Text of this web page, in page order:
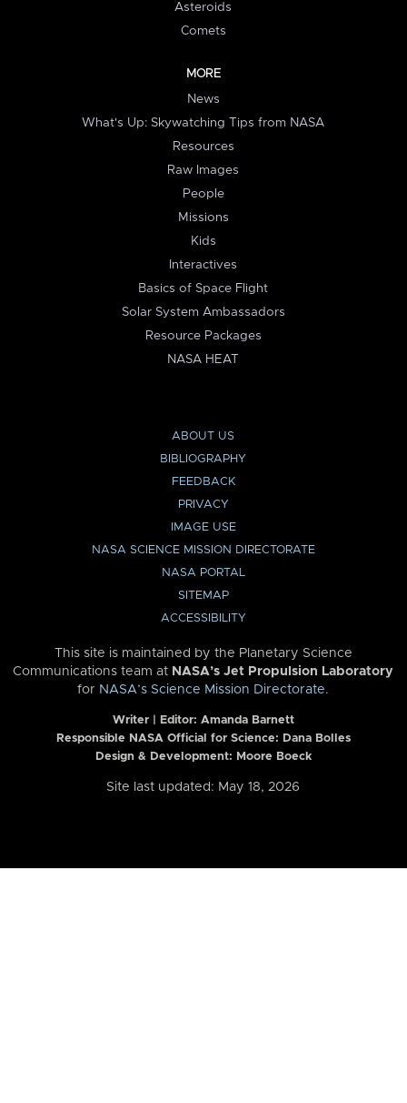
Asteroids
Comets
MORE
News
What's Up: Skywatching Tips from NASA
Resources
Raw Images
People
Missions
Kids
Interactives
Basics of Space Flight
Solar System Ambassadors
Resource Packages
NASA HEAT
ABOUT US
BIBLIOGRAPHY
FEEDBACK
PRIVACY
IMAGE USE
NASA SCIENCE MISSION DIRECTORATE
NASA PORTAL
SITEMAP
ACCESSIBILITY
This site is maintained by the Planetary Science
Communications team at NASA’s Jet Propulsion Laboratory
for NASA’s Science Mission Directorate.
Writer | Editor: Amanda Barnett
Responsible NASA Official for Science: Dana Bolles
Design & Development: Moore Boeck
Site last updated: May 18, 2026